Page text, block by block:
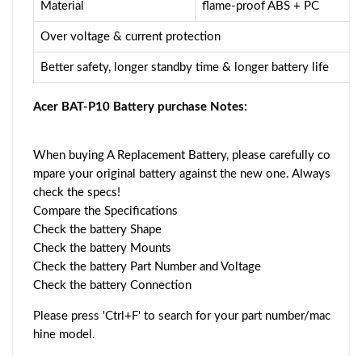
Material flame-proof ABS + PC
Over voltage & current protection
Better safety, longer standby time & longer battery life
Acer BAT-P10 Battery purchase Notes:
When buying A Replacement Battery, please carefully co
mpare your original battery against the new one. Always
check the specs!
Compare the Specifications
Check the battery Shape
Check the battery Mounts
Check the battery Part Number and Voltage
Check the battery Connection
Please press 'Ctrl+F' to search for your part number/mac
hine model.